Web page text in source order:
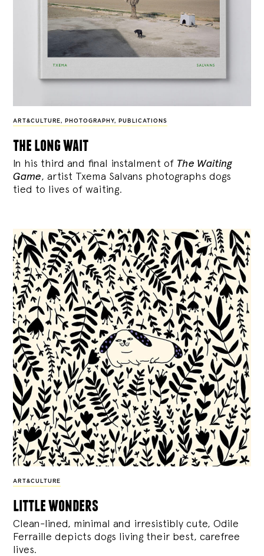
ART&CULTURE , PHOTOGRAPHY, PUBLICATIONS
the long wait
In his third and final instalment of The Waiting
Game, artist Txema Salvans photographs dogs
tied to lives of waiting.
ART&CULTURE
little wonders
Clean-lined, minimal and irresistibly cute, Odile
Ferraille depicts dogs living their best, carefree
lives.